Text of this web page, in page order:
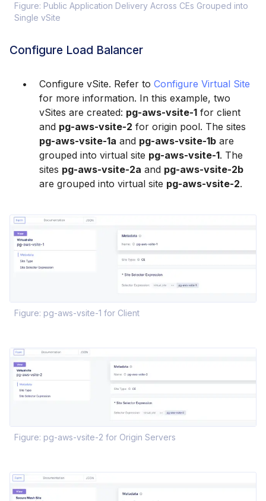
Figure: Public Application Delivery Across CEs Grouped into
Single vSite
Configure Load Balancer
Configure vSite. Refer to Configure Virtual Site
for more information. In this example, two
vSites are created: pg-aws-vsite-1 for client
and pg-aws-vsite-2 for origin pool. The sites
pg-aws-vsite-1a and pg-aws-vsite-1b are
grouped into virtual site pg-aws-vsite-1. The
sites pg-aws-vsite-2a and pg-aws-vsite-2b
are grouped into virtual site pg-aws-vsite-2.
Figure: pg-aws-vsite-1 for Client
Figure: pg-aws-vsite-2 for Origin Servers